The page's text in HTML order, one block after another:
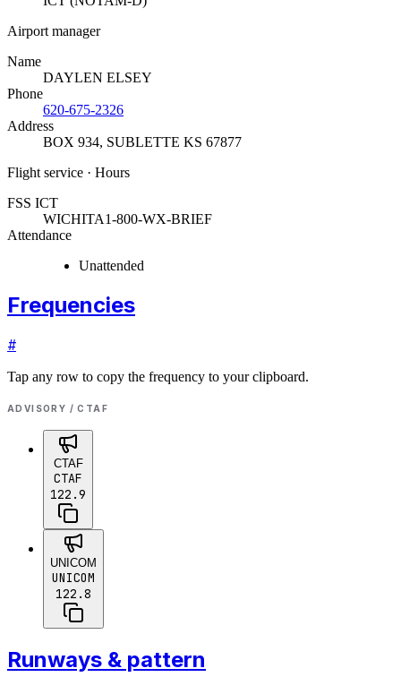
Airport manager
Name
DAYLEN ELSEY
Phone
620-675-2326
Address
BOX 934, SUBLETTE KS 67877
Flight service · Hours
FSS ICT
WICHITA1-800-WX-BRIEF
Attendance
Unattended
Frequencies
#
Tap any row to copy the frequency to your clipboard.
ADVISORY / CTAF
CTAF
CTAF
122.9
UNICOM
UNICOM
122.8
Runways & pattern